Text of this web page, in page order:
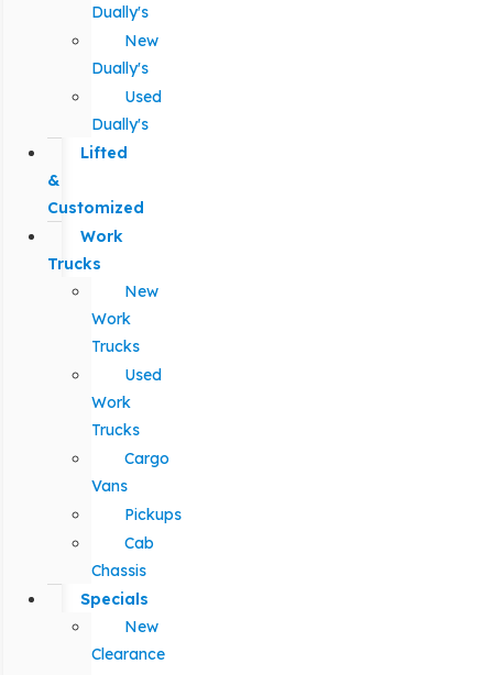
Dually's
New
Dually's
Used
Dually's
Lifted
&
Customized
Work
Trucks
New
Work
Trucks
Used
Work
Trucks
Cargo
Vans
Pickups
Cab
Chassis
Specials
New
Clearance